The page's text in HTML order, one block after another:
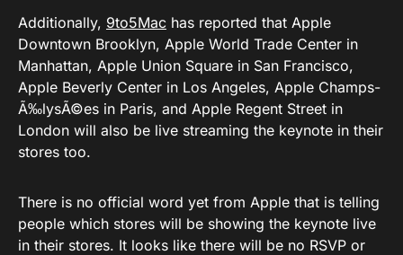
Additionally, 9to5Mac has reported that Apple
Downtown Brooklyn, Apple World Trade Center in
Manhattan, Apple Union Square in San Francisco,
Apple Beverly Center in Los Angeles, Apple Champs-
Ã‰lysÃ©es in Paris, and Apple Regent Street in
London will also be live streaming the keynote in their
stores too.
There is no official word yet from Apple that is telling
people which stores will be showing the keynote live
in their stores. It looks like there will be no RSVP or